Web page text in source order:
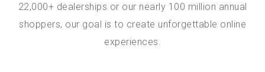
22,000+ dealerships or our nearly 100 million annual
shoppers, our goal is to create unforgettable online
experiences.